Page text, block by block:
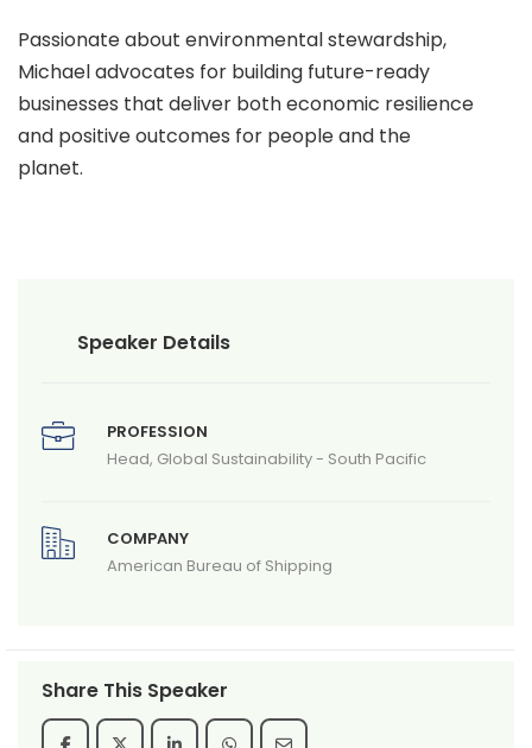
Passionate about environmental stewardship,
Michael advocates for building future-ready
businesses that deliver both economic resilience
and positive outcomes for people and the
planet.
Speaker Details
PROFESSION
Head, Global Sustainability - South Pacific
COMPANY
American Bureau of Shipping
Share This Speaker